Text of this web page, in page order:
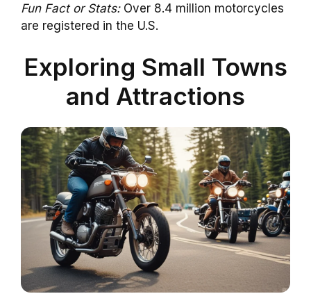
Fun Fact or Stats:Over 8.4 million motorcycles
are registered in the U.S.
Exploring Small Towns
and Attractions